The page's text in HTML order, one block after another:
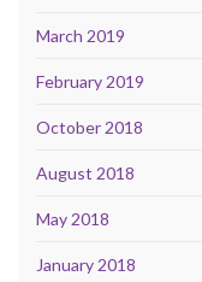
March 2019
February 2019
October 2018
August 2018
May 2018
January 2018